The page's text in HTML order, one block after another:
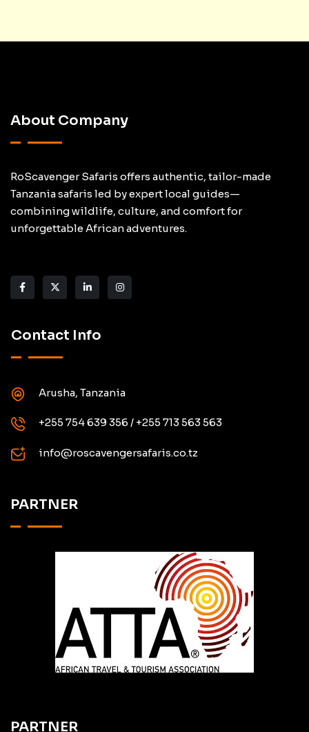
About Company
RoScavenger Safaris offers authentic, tailor-made
Tanzania safaris led by expert local guides—
combining wildlife, culture, and comfort for
unforgettable African adventures.
Contact Info
Arusha, Tanzania
+255 754 639 356 / +255 713 563 563
info@roscavengersafaris.co.tz
PARTNER
PARTNER